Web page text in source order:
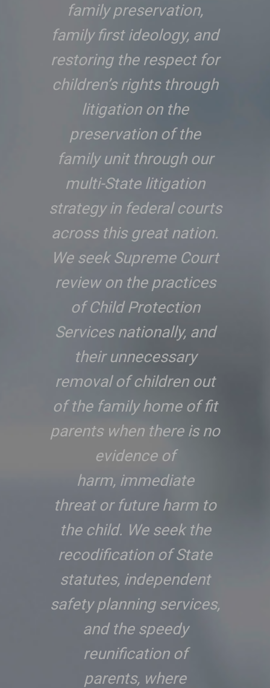
family preservation,
family first ideology, and
restoring the respect for
children’s rights through
litigation on the
preservation of the
family unit through our
multi-State litigation
strategy in federal courts
across this great nation.
We seek Supreme Court
review on the practices
of Child Protection
Services nationally, and
their unnecessary
removal of children out
of the family home of fit
parents when there is no
evidence of
harm, immediate
threat or future harm to
the child. We seek the
recodification of State
statutes, independent
safety planning services,
and the speedy
reunification of
parents, where